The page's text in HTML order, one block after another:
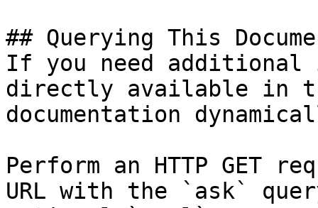
## Querying This
If you need
directly available in
documentation
Perform an HTTP GET
URL with the `ask`